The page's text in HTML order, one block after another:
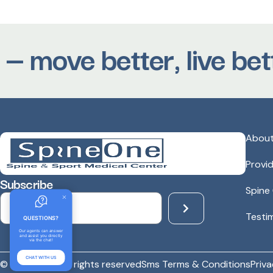
better, live
Subscribe
About
© spineone - All rights reservedSms Terms & Conditions
QUESTIONS?
Our agents can answer
and assist you directly
via the chat!
CHAT WITH US